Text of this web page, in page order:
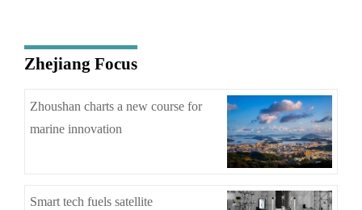
Zhejiang Focus
Zhoushan charts a new course for
marine innovation
Smart tech fuels satellite